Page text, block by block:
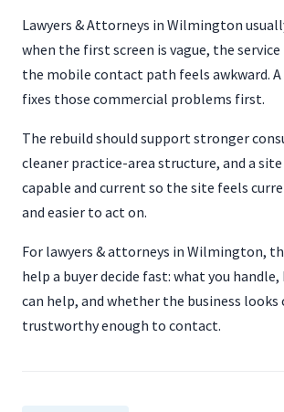
Lawyers & Attorneys in Wilmington
when the first screen is vague, the
the mobile contact path feels awkward.
fixes those commercial problems first.
The rebuild should support stronger
cleaner practice-area structure, and a
capable and current so the site feels
and easier to act on.
For lawyers & attorneys in Wilmington,
help a buyer decide fast: what you handle,
can help, and whether the business looks
trustworthy enough to contact.